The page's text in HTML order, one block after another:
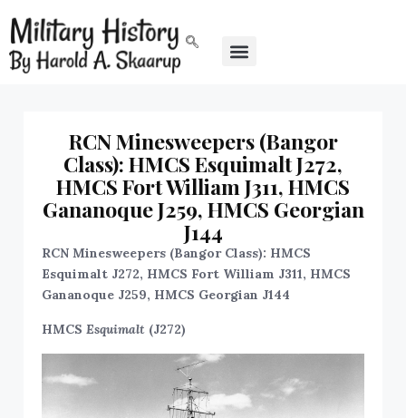
RCN Minesweepers (Bangor
Class): HMCS Esquimalt J272,
HMCS Fort William J311, HMCS
Gananoque J259, HMCS Georgian
J144
RCN Minesweepers (Bangor Class): HMCS
Esquimalt J272, HMCS Fort William J311, HMCS
Gananoque J259, HMCS Georgian J144
HMCSEsquimalt (J272)